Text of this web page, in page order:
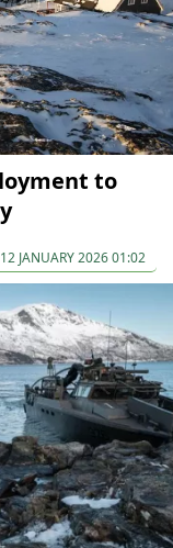
to
12 JANUARY 2026 01:02